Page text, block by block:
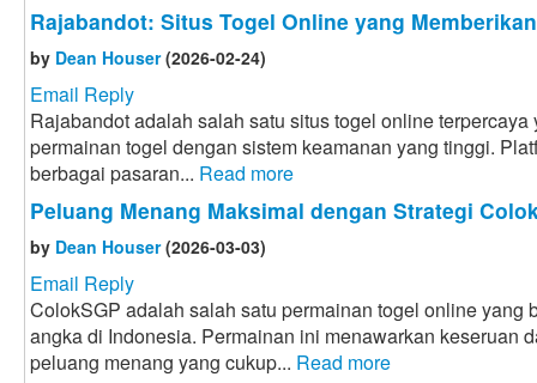
Rajabandot: Situs Togel Online yang
by Dean Houser(2026-02-24)
Email Reply
Rajabandot adalah salah satu situs togel online
permainan togel dengan sistem keamanan yang tinggi.
berbagai pasaran... Read more
Peluang Menang Maksimal dengan Strategi
by Dean Houser(2026-03-03)
Email Reply
ColokSGP adalah salah satu permainan togel online yang
angka di Indonesia. Permainan ini menawarkan keseruan
peluang menang yang cukup... Read more